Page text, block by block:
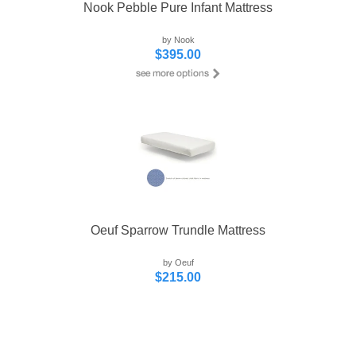
Nook Pebble Pure Infant Mattress
by Nook
$395.00
Oeuf Sparrow Trundle Mattress
by Oeuf
$215.00